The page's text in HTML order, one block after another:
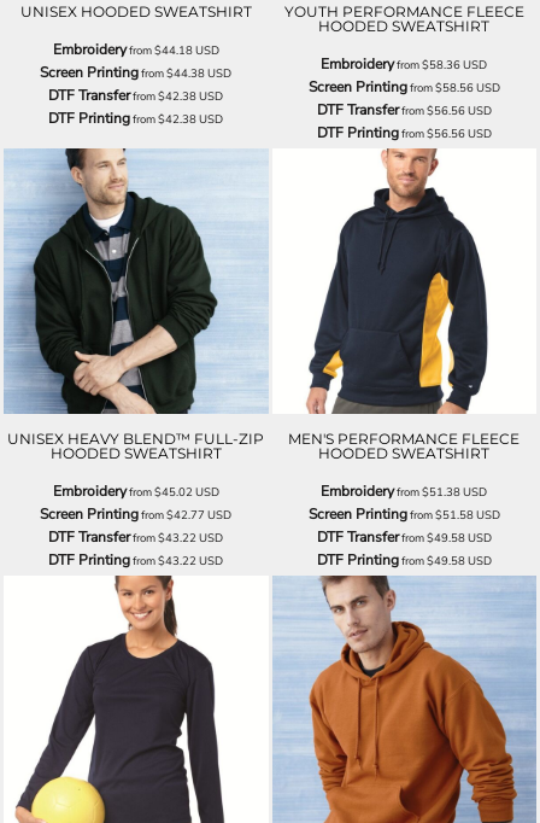
UNISEX HOODED SWEATSHIRT
Embroideryfrom$44.18USD
Screen Printingfrom$44.38USD
DTF Transferfrom$42.38USD
DTF Printingfrom$42.38USD
YOUTH PERFORMANCE FLEECE
HOODED SWEATSHIRT
Embroideryfrom$58.36USD
Screen Printingfrom$58.56USD
DTF Transferfrom$56.56USD
DTF Printingfrom$56.56USD
UNISEX HEAVY BLEND™ FULL-ZIP
HOODED SWEATSHIRT
Embroideryfrom$45.02USD
Screen Printingfrom$42.77USD
DTF Transferfrom$43.22USD
DTF Printingfrom$43.22USD
MEN'S PERFORMANCE FLEECE
HOODED SWEATSHIRT
Embroideryfrom$51.38USD
Screen Printingfrom$51.58USD
DTF Transferfrom$49.58USD
DTF Printingfrom$49.58USD